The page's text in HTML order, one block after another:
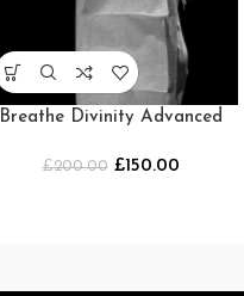
Breathe Divinity Advanced
£200.00 £150.00